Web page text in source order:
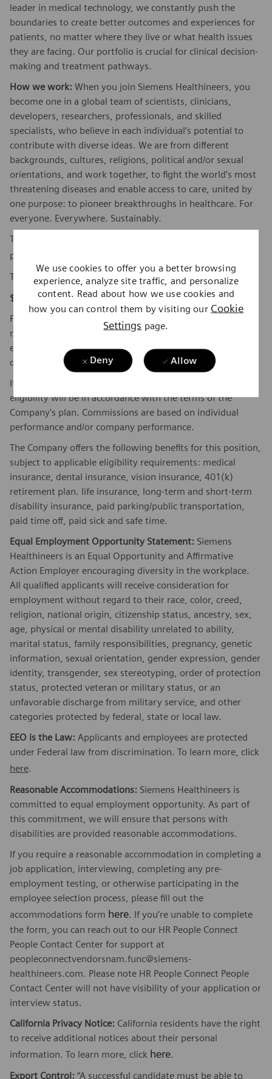
We use cookies to offer you a better browsing
experience, analyze site traffic, and personalize
content. Read about how we use cookies and
how you can control them by visiting our Cookie
Settings page.
Deny Allow
leader in medical technology, we constantly push the
boundaries to create better outcomes and experiences for
patients, no matter where they live or what health issues
they are facing. Our portfolio is crucial for clinical decision-
making and treatment pathways.
How we work: When you join Siemens Healthineers, you
become one in a global team of scientists, clinicians,
developers, researchers, professionals, and skilled
specialists, who believe in each individual’s potential to
contribute with diverse ideas. We are from different
backgrounds, cultures, religions, political and/or sexual
orientations, and work together, to fight the world’s most
threatening diseases and enable access to care, united by
one purpose: to pioneer breakthroughs in healthcare. For
everyone. Everywhere. Sustainably.
To find out more about Siemens Healthineers businesses,
please visit our company page
The base pay range for this position is:
$53,400 - $73,425
Factors which may affect starting pay within this range
may include geography/market, skills, education,
experience, and other qualifications of the successful
candidate.
If this is a commission eligible position the commission
eligibility will be in accordance with the terms of the
Company's plan. Commissions are based on individual
performance and/or company performance.
The Company offers the following benefits for this position,
subject to applicable eligibility requirements: medical
insurance, dental insurance, vision insurance, 401(k)
retirement plan. life insurance, long-term and short-term
disability insurance, paid parking/public transportation,
paid time off, paid sick and safe time.
Equal Employment Opportunity Statement: Siemens
Healthineers is an Equal Opportunity and Affirmative
Action Employer encouraging diversity in the workplace.
All qualified applicants will receive consideration for
employment without regard to their race, color, creed,
religion, national origin, citizenship status, ancestry, sex,
age, physical or mental disability unrelated to ability,
marital status, family responsibilities, pregnancy, genetic
information, sexual orientation, gender expression, gender
identity, transgender, sex stereotyping, order of protection
status, protected veteran or military status, or an
unfavorable discharge from military service, and other
categories protected by federal, state or local law.
EEO is the Law: Applicants and employees are protected
under Federal law from discrimination. To learn more, click
here.
Reasonable Accommodations: Siemens Healthineers is
committed to equal employment opportunity. As part of
this commitment, we will ensure that persons with
disabilities are provided reasonable accommodations.
If you require a reasonable accommodation in completing a
job application, interviewing, completing any pre-
employment testing, or otherwise participating in the
employee selection process, please fill out the
accommodations form here. If you’re unable to complete
the form, you can reach out to our HR People Connect
People Contact Center for support at
peopleconnectvendorsnam.func@siemens-
healthineers.com. Please note HR People Connect People
Contact Center will not have visibility of your application or
interview status.
California Privacy Notice: California residents have the right
to receive additional notices about their personal
information. To learn more, click here.
Export Control: “A successful candidate must be able to